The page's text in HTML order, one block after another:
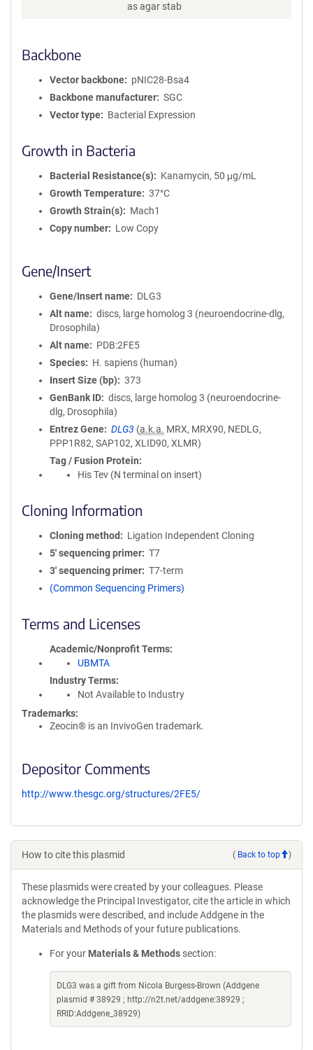
as agar stab
Backbone
Vector backbone
pNIC28-Bsa4
Backbone manufacturer
SGC
Vector type
Bacterial Expression
Growth in Bacteria
Bacterial Resistance(s)
Kanamycin, 50 μg/mL
Growth Temperature
37°C
Growth Strain(s)
Mach1
Copy number
Low Copy
Gene/Insert
Gene/Insert name
DLG3
Alt name
discs, large homolog 3 (neuroendocrine-dlg,
Drosophila)
Alt name
PDB:2FE5
Species
H. sapiens (human)
Insert Size (bp)
373
GenBank ID
discs, large homolog 3 (neuroendocrine-
dlg, Drosophila)
Entrez Gene
DLG3 (a.k.a. MRX, MRX90, NEDLG,
PPP1R82, SAP102, XLID90, XLMR)
Tag / Fusion Protein
His Tev (N terminal on insert)
Cloning Information
Cloning method
Ligation Independent Cloning
5′ sequencing primer
T7
3′ sequencing primer
T7-term
(Common Sequencing Primers)
Terms and Licenses
Academic/Nonprofit Terms
UBMTA
Industry Terms
Not Available to Industry
Trademarks:
Zeocin® is an InvivoGen trademark.
Depositor Comments
http://www.thesgc.org/structures/2FE5/
How to cite this plasmid ( Back to top )
These plasmids were created by your colleagues. Please
acknowledge the Principal Investigator, cite the article in which
the plasmids were described, and include Addgene in the
Materials and Methods of your future publications.
For your Materials & Methods section:
DLG3 was a gift from Nicola Burgess-Brown (Addgene
plasmid # 38929 ; http://n2t.net/addgene:38929 ;
RRID:Addgene_38929)